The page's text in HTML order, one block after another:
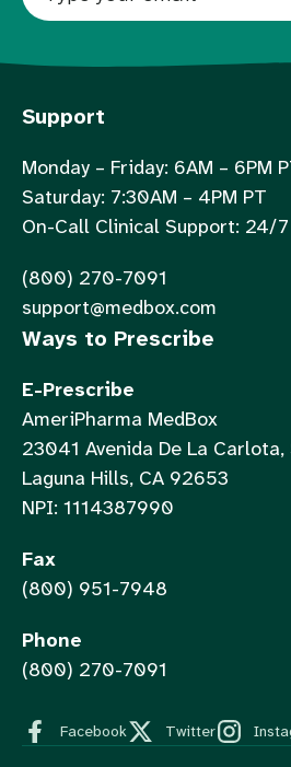
Support
Monday – Friday: 6AM – 6PM
Saturday: 7:30AM – 4PM PT
On-Call Clinical Support: 24/7
(800) 270-7091
support@medbox.com
Ways to Prescribe
E-Prescribe
AmeriPharma MedBox
23041 Avenida De La
Laguna Hills, CA 92653
NPI: 1114387990
Fax
(800) 951-7948
Phone
(800) 270-7091
Facebook Twitter